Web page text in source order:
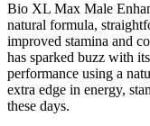
Bio XL Max Male
natural formula,
improved stamina and
has sparked buzz with
performance using a
extra edge in energy,
these days.